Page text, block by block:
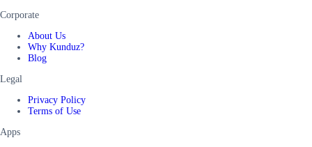
Corporate
About Us
Why Kunduz?
Blog
Legal
Privacy Policy
Terms of Use
Apps